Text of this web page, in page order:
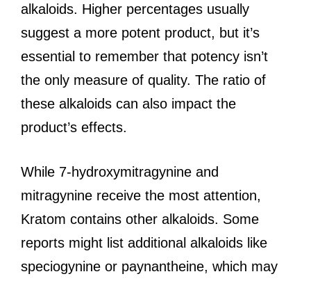
alkaloids. Higher percentages usually
suggest a more potent product, but it’s
essential to remember that potency isn’t
the only measure of quality. The ratio of
these alkaloids can also impact the
product’s effects.
While 7-hydroxymitragynine and
mitragynine receive the most attention,
Kratom contains other alkaloids. Some
reports might list additional alkaloids like
speciogynine or paynantheine, which may